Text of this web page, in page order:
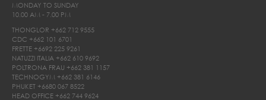
MONDAY TO SUNDAY
10.00 AM - 7.00 PM
THONGLOR +662 712 9555
CDC +662 101 6701
FRETTE +6692 225 9261
NATUZZI ITALIA +662 610 9692
POLTRONA FRAU +662 381 1157
TECHNOGYM +662 381 6146
PHUKET +6680 067 8522
HEAD OFFICE +662 744 9624